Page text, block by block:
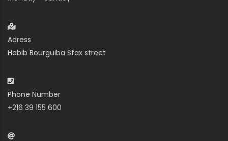
Adress
Habib Bourguiba Sfax street
Phone Number
+216 39 155 600